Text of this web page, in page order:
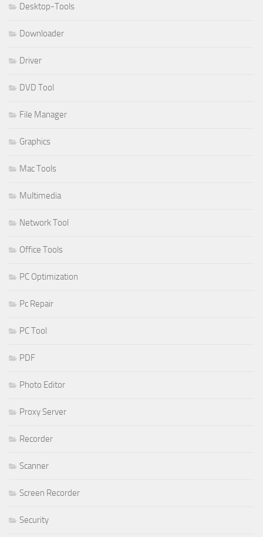
Desktop-Tools
Downloader
Driver
DVD Tool
File Manager
Graphics
Mac Tools
Multimedia
Network Tool
Office Tools
PC Optimization
Pc Repair
PC Tool
PDF
Photo Editor
Proxy Server
Recorder
Scanner
Screen Recorder
Security